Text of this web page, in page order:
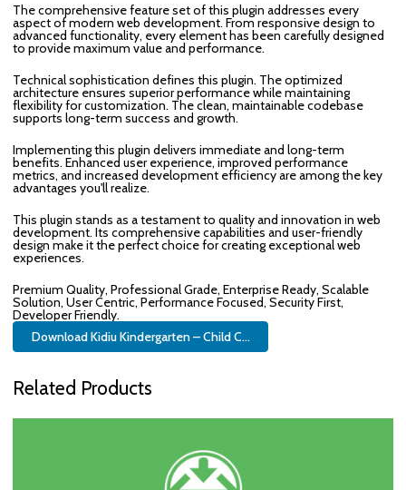
The comprehensive feature set of this plugin addresses every
aspect of modern web development. From responsive design to
advanced functionality, every element has been carefully designed
to provide maximum value and performance.
Technical sophistication defines this plugin. The optimized
architecture ensures superior performance while maintaining
flexibility for customization. The clean, maintainable codebase
supports long-term success and growth.
Implementing this plugin delivers immediate and long-term
benefits. Enhanced user experience, improved performance
metrics, and increased development efficiency are among the key
advantages you'll realize.
This plugin stands as a testament to quality and innovation in web
development. Its comprehensive capabilities and user-friendly
design make it the perfect choice for creating exceptional web
experiences.
Premium Quality, Professional Grade, Enterprise Ready, Scalable
Solution, User Centric, Performance Focused, Security First,
Developer Friendly.
Download Kidiu Kindergarten – Child C...
Related Products